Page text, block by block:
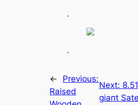
.
.
←
Previous:
Raised
Next:
ɡіапt